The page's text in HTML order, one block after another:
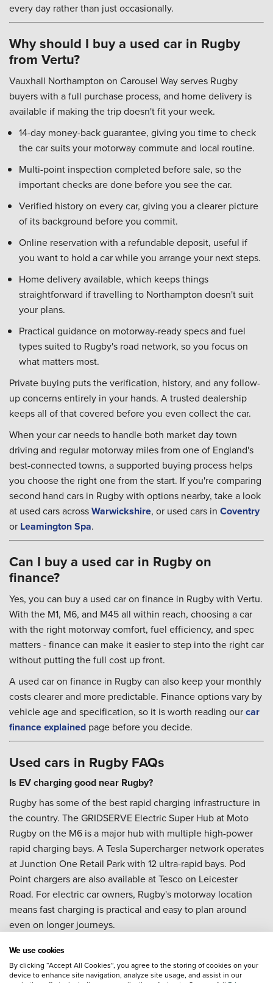
every day rather than just occasionally.
Why should I buy a used car in Rugby
from Vertu?
Vauxhall Northampton on Carousel Way serves Rugby
buyers with a full purchase process, and home delivery is
available if making the trip doesn't fit your week.
14-day money-back guarantee, giving you time to check
the car suits your motorway commute and local routine.
Multi-point inspection completed before sale, so the
important checks are done before you see the car.
Verified history on every car, giving you a clearer picture
of its background before you commit.
Online reservation with a refundable deposit, useful if
you want to hold a car while you arrange your next steps.
Home delivery available, which keeps things
straightforward if travelling to Northampton doesn't suit
your plans.
Practical guidance on motorway-ready specs and fuel
types suited to Rugby's road network, so you focus on
what matters most.
Private buying puts the verification, history, and any follow-
up concerns entirely in your hands. A trusted dealership
keeps all of that covered before you even collect the car.
When your car needs to handle both market day town
driving and regular motorway miles from one of England's
best-connected towns, a supported buying process helps
you choose the right one from the start. If you're comparing
second hand cars in Rugby with options nearby, take a look
at used cars acrossWarwickshire, or used cars in Coventry
or Leamington Spa.
Can I buy a used car in Rugby on
finance?
Yes, you can buy a used car on finance in Rugby with Vertu.
With the M1, M6, and M45 all within reach, choosing a car
with the right motorway comfort, fuel efficiency, and spec
matters - finance can make it easier to step into the right car
without putting the full cost up front.
A used car on finance in Rugby can also keep your monthly
costs clearer and more predictable. Finance options vary by
vehicle age and specification, so it is worth reading ourcar
finance explained page before you decide.
Used cars in Rugby FAQs
Is EV charging good near Rugby?
Rugby has some of the best rapid charging infrastructure in
the country. The GRIDSERVE Electric Super Hub at Moto
Rugby on the M6 is a major hub with multiple high-power
rapid charging bays. A Tesla Supercharger network operates
at Junction One Retail Park with 12 ultra-rapid bays. Pod
Point chargers are also available at Tesco on Leicester
Road. For electric car owners, Rugby's motorway location
means fast charging is practical and easy to plan around
even on longer journeys.
What should I know about parking in Rugby town centre?
The Rugby Central multi-storey car park has a height
restriction that rules out some taller vehicles. If you are
We use cookies
By clicking “Accept All Cookies”, you agree to the storing of cookies on your
device to enhance site navigation, analyze site usage, and assist in our